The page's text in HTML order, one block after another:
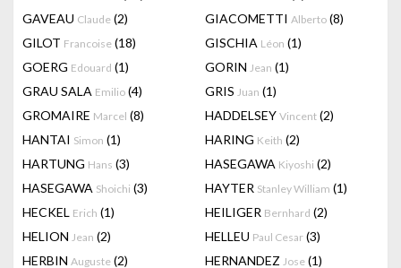
GAVEAU Claude (2) GIACOMETTI Alberto (8)
GILOT Francoise (18) GISCHIA Léon (1)
GOERG Edouard (1) GORIN Jean (1)
GRAU SALA Emilio (4) GRIS Juan (1)
GROMAIRE Marcel (8) HADDELSEY Vincent (2)
HANTAI Simon (1) HARING Keith (2)
HARTUNG Hans (3) HASEGAWA Kiyoshi (2)
HASEGAWA Shoichi (3) HAYTER Stanley William (1)
HECKEL Erich (1) HEILIGER Bernhard (2)
HELION Jean (2) HELLEU Paul Cesar (3)
HERBIN Auguste (2) HERNANDEZ Jose (1)